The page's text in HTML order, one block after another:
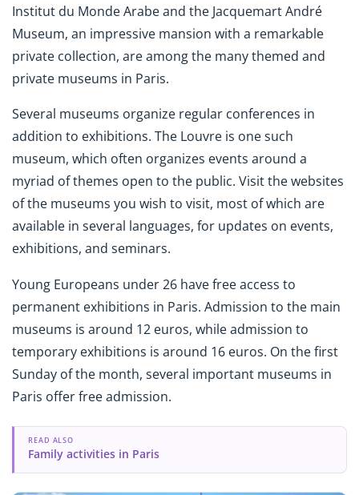
Institut du Monde Arabe and the Jacquemart André
Museum, an impressive mansion with a remarkable
private collection, are among the many themed and
private museums in Paris.
Several museums organize regular conferences in
addition to exhibitions. The Louvre is one such
museum, which often organizes events around a
myriad of themes open to the public. Visit the websites
of the museums you wish to visit, most of which are
available in several languages, for updates on events,
exhibitions, and seminars.
Young Europeans under 26 have free access to
permanent exhibitions in Paris. Admission to the main
museums is around 12 euros, while admission to
temporary exhibitions is around 16 euros. On the first
Sunday of the month, several important museums in
Paris offer free admission.
READ ALSO
Family activities in Paris